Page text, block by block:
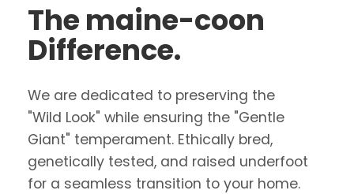
The maine-coon
Difference.
We are dedicated to preserving the
"Wild Look" while ensuring the "Gentle
Giant" temperament. Ethically bred,
genetically tested, and raised underfoot
for a seamless transition to your home.